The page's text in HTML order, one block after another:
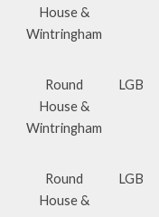
House &
Wintringham
Round
House &
Wintringham
LGB
Round
House &
LGB